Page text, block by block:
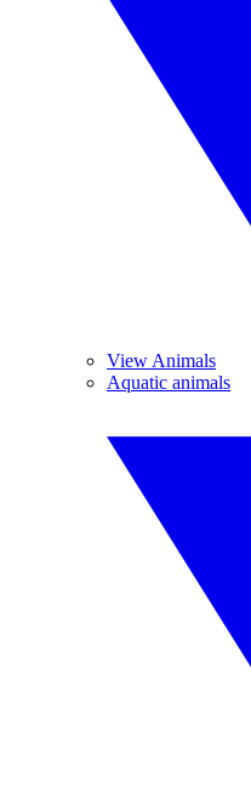
View Animals
Aquatic animals